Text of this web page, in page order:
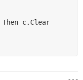
c.Clear